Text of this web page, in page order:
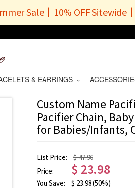
Sale丨10% OFF Sitewide
& EARRINGS
Custom Name
Pacifier Chain,
for Babies/Infants,
List Price:
$ 47.96
Price:
$ 23.98
You Save: $ 23.98(50%)